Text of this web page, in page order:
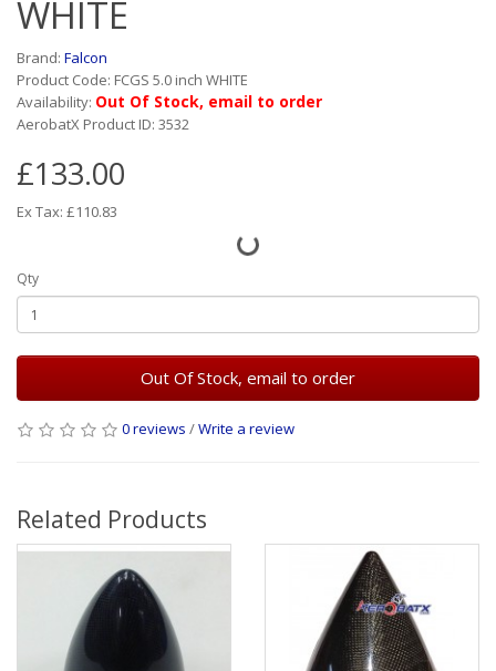
WHITE
Brand: Falcon
Product Code: FCGS 5.0 inch WHITE
Availability: Out Of Stock, email to order
AerobatX Product ID: 3532
£133.00
Ex Tax: £110.83
Qty
Out Of Stock, email to order
0 reviews /Write a review
Related Products